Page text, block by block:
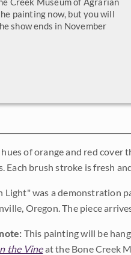
painting now, but you will
show ends in November
of orange and red cover
Each brush stroke is fresh
Light" was a demonstration
Oregon. The piece
This painting will be
the Vineat the Bone Creek